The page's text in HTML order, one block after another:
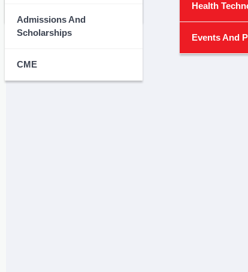
Health
Events And
Admissions And
Scholarships
CME